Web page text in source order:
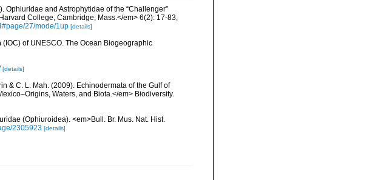
Ophiuridae and Astrophytidae of the “Challenger”
College, Cambridge, Mass.</em> 6(2): 17-83,
27/mode/1up [details]
of UNESCO. The Ocean Biogeographic
[details]
& C. L. Mah. (2009). Echinodermata of the Gulf of
Waters, and Biota.</em> Biodiversity.
(Ophiuroidea). <em>Bull. Br. Mus. Nat. Hist.
2305923 [details]